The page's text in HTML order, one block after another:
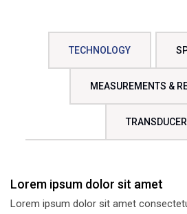
TECHNOLOGY
MEASUREMENTS &
Lorem ipsum dolor sit amet
Lorem ipsum dolor sit amet